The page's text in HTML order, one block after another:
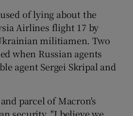
of lying about the
Airlines flight 17 by
militiamen. Two
when Russian agents
agent Sergei Skripal and
parcel of Macron's
security. "I believe we